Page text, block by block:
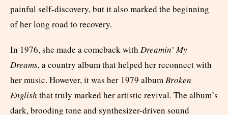
painful self-discovery, but it also marked the beginning
of her long road to recovery.
In 1976, she made a comeback with Dreamin’ My
Dreams, a country album that helped her reconnect with
her music. However, it was her 1979 albumBroken
English that truly marked her artistic revival. The album’s
dark, brooding tone and synthesizer-driven sound